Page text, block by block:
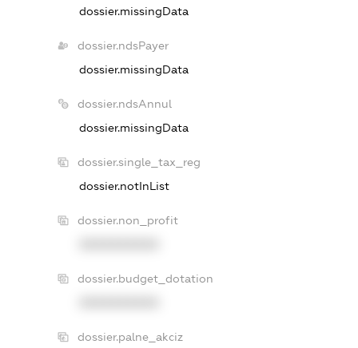
dossier.missingData
dossier.ndsPayer
dossier.missingData
dossier.ndsAnnul
dossier.missingData
dossier.single_tax_reg
dossier.notInList
dossier.non_profit
dossier.budget_dotation
dossier.palne_akciz